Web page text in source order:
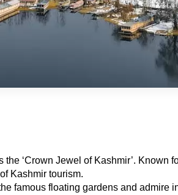
‘Crown Jewel of Kashmir’. Known
Kashmir tourism.
famous floating gardens and admire